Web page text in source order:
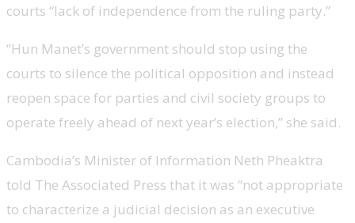
courts “lack of independence from the ruling party.”
“Hun Manet’s government should stop using the
courts to silence the political opposition and instead
reopen space for parties and civil society groups to
operate freely ahead of next year’s election,” she said.
Cambodia’s Minister of Information Neth Pheaktra
told The Associated Press that it was “not appropriate
to characterize a judicial decision as an executive